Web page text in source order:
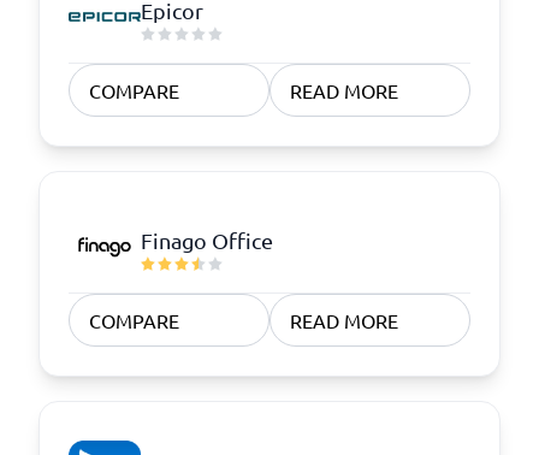
Epicor
COMPARE READ MORE
Finago Office
COMPARE READ MORE